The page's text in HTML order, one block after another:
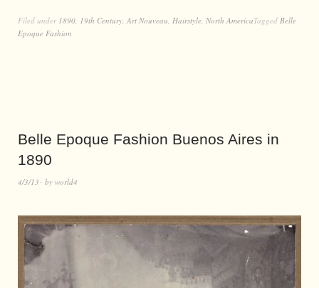
Filed under 1890 19th Century Art Nouveau Hairstyle North AmericaTagged Belle
Epoque Fashion
Belle Epoque Fashion Buenos Aires in
1890
4/3/13 by world4